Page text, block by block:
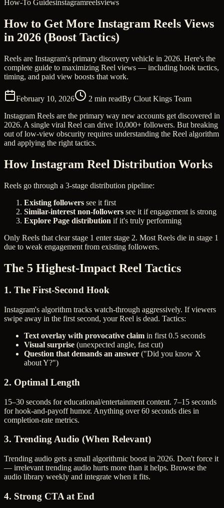
How-To Guidesinstagramreelsviews
How to Get More Instagram Reels Views
in 2026 (Boost Tactics)
Reels are Instagram's primary discovery vehicle in 2026. Here's the
complete guide to maximizing Reel views — including hook tactics,
timing, and paid view boosts that work.
February 10, 2026 2 min readBy Clout Kings Team
Instagram Reels are the primary way new accounts get discovered in
2026. A single viral Reel can drive 10,000+ followers. But breaking
out of low-view obscurity requires understanding the Reel algorithm
and applying the right tactics.
How Instagram Reel Distribution Works
Reels go through a 3-stage distribution pipeline:
Existing followers see it first
Similar-interest non-followers see it if engagement is strong
Explore Page distribution if it's truly performing
Only Reels that clear stage 1 enter stage 2. Most Reels die in stage 1
due to weak engagement from existing followers.
The 5 Highest-Impact Reel Tactics
1. The First-Second Hook
Instagram's algorithm tracks watch-through aggressively. If viewers
swipe away in the first second, your Reel is dead. Tactics:
Text overlay with provocative claim in first 0.5 seconds
Visual surprise (unexpected angle, fast cut)
Question that demands an answer ("Did you know X
about Y?")
2. Optimal Length
15–30 seconds for educational/entertainment content. 7–15 seconds
for hook-and-payoff humor. Anything over 60 seconds dies in
completion-rate metrics.
3. Trending Audio (When Relevant)
Trending audio gets a small algorithmic boost in 2026. Don't force it
— irrelevant trending audio hurts more than it helps. Browse the
audio library weekly and integrate when it fits.
4. Strong CTA at End